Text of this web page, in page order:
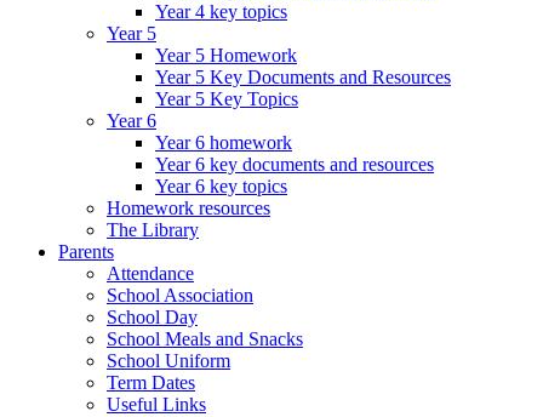
Year 4 key topics
Year 5
Year 5 Homework
Year 5 Key Documents and Resources
Year 5 Key Topics
Year 6
Year 6 homework
Year 6 key documents and resources
Year 6 key topics
Homework resources
The Library
Parents
Attendance
School Association
School Day
School Meals and Snacks
School Uniform
Term Dates
Useful Links